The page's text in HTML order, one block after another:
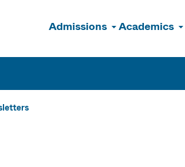
Admissions Academics